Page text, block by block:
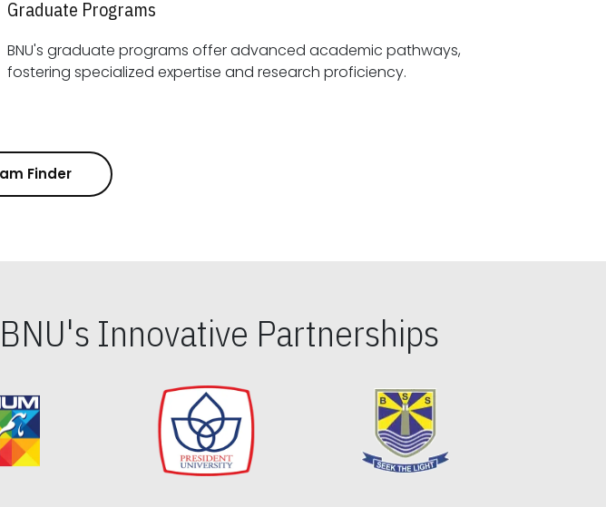
Graduate Programs
BNU's graduate programs offer advanced academic pathways,
fostering specialized expertise and research proficiency.
Finder
Innovative Partnerships